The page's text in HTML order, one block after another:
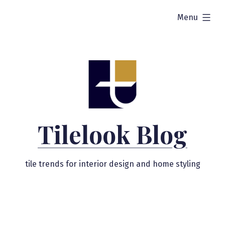
Tilelook Blog
tile trends for interior design and home styling
Menu
expanded